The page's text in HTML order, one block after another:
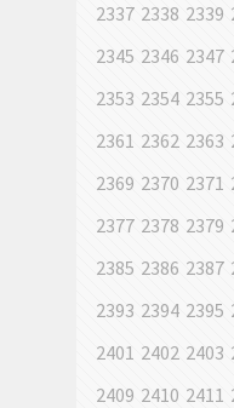
2337 2338 2339
2345 2346 2347
2353 2354 2355
2361 2362 2363
2369 2370 2371
2377 2378 2379
2385 2386 2387
2393 2394 2395
2401 2402 2403
2409 2410 2411